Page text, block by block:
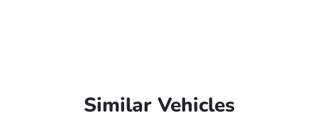
Similar Vehicles